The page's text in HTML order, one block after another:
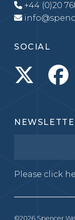
+44 (0)20
SOCIAL
Please click
©2026 Spencer